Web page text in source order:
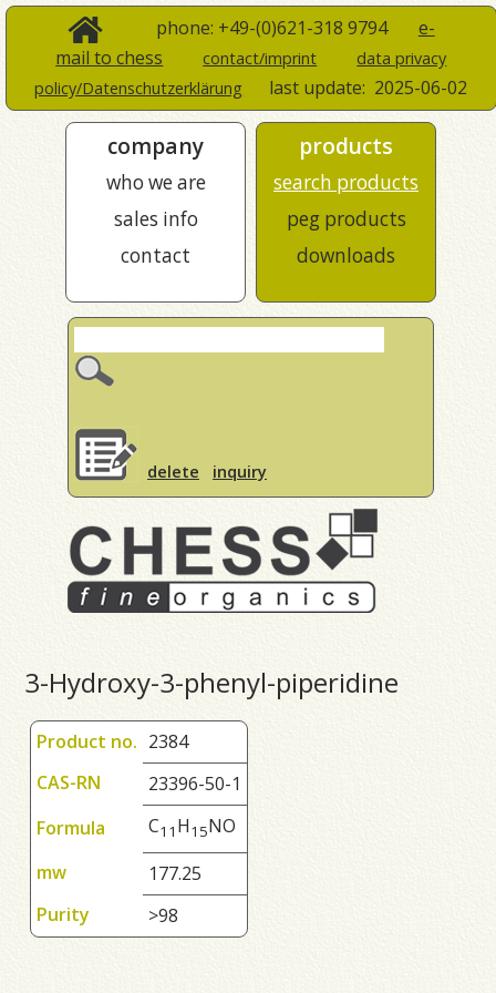
phone: +49-(0)621-318 9794 e-
mail to chess
contact/imprint
data privacy
policy/Datenschutzerklärung
last update: 2025-06-02
company
who we are
sales info
contact
products
search products
peg products
downloads
delete inquiry
3-Hydroxy-3-phenyl-piperidine
Product no. 2384
CAS-RN
23396-50-1
Formula
C1 1 H1 5NO
mw
177.25
Purity
>98